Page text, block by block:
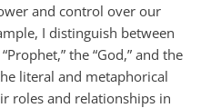
and control over our
I distinguish between
the “God,” and the
literal and metaphorical
roles and relationships in